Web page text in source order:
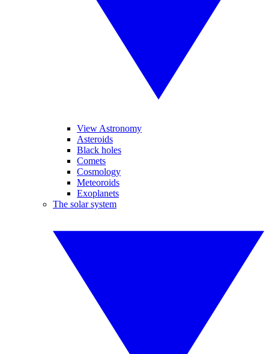
View Astronomy
Asteroids
Black holes
Comets
Cosmology
Meteoroids
Exoplanets
The solar system